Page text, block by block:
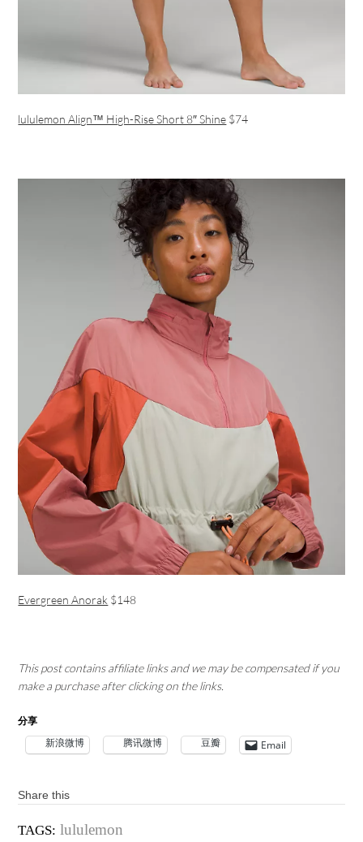
lululemon Align™ High-Rise Short 8″ Shine $74
Evergreen Anorak $148
This post contains affiliate links and we may be compensated if you
make a purchase after clicking on the links.
分享
新浪微博 腾讯微博 豆瓣 Email
Share this
TAGS: lululemon